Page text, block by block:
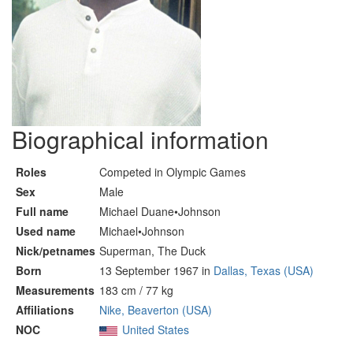
Biographical information
Roles
Competed in Olympic Games
Sex
Male
Full name
Michael Duane•Johnson
Used name
Michael•Johnson
Nick/petnames Superman, The Duck
Born
13 September 1967 in Dallas, Texas (USA)
Measurements 183 cm / 77 kg
Affiliations
Nike, Beaverton (USA)
NOC
United States